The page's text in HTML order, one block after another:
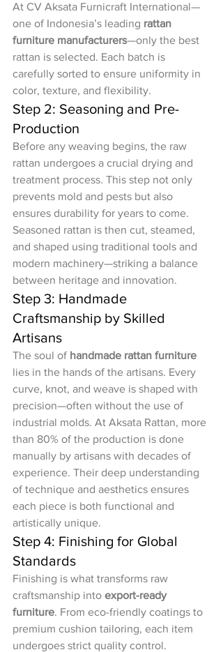
At CV Aksata Furnicraft International—
one of Indonesia’s leading rattan
furniture manufacturers—only the best
rattan is selected. Each batch is
carefully sorted to ensure uniformity in
color, texture, and flexibility.
Step 2: Seasoning and Pre-
Production
Before any weaving begins, the raw
rattan undergoes a crucial drying and
treatment process. This step not only
prevents mold and pests but also
ensures durability for years to come.
Seasoned rattan is then cut, steamed,
and shaped using traditional tools and
modern machinery—striking a balance
between heritage and innovation.
Step 3: Handmade
Craftsmanship by Skilled
Artisans
The soul of handmade rattan furniture
lies in the hands of the artisans. Every
curve, knot, and weave is shaped with
precision—often without the use of
industrial molds. At Aksata Rattan, more
than 80% of the production is done
manually by artisans with decades of
experience. Their deep understanding
of technique and aesthetics ensures
each piece is both functional and
artistically unique.
Step 4: Finishing for Global
Standards
Finishing is what transforms raw
craftsmanship into export-ready
furniture. From eco-friendly coatings to
premium cushion tailoring, each item
undergoes strict quality control.